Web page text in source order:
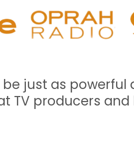
just as powerful
TV producers